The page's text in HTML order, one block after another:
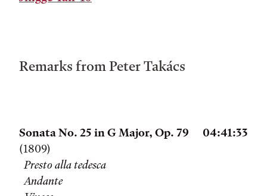
Remarks from Peter Takács
Sonata No. 25 in G Major, Op. 79
(1809)
Presto alla tedesca
Andante
04:41:33